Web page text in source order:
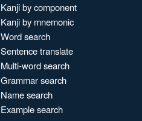
Kanji by component
Kanji by mnemonic
Word search
Sentence translate
Multi-word search
Grammar search
Name search
Example search